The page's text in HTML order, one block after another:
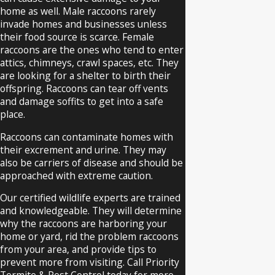
offer appointment windows that work
with your schedule, and we explain what
you can safely do while you wait, such as
keeping children and pets away from the
affected area.
What types of animals most
often require removal in Omaha?
Raccoons,bats, squirrels, and opossums
are frequently removed from Omaha
homes and businesses. Each species
presents different risks, so our team
tailors the process for the situation.
We also respond to calls for other
nuisance wildlife that may nest under
home as well. Male raccoons rarely
invade homes and businesses unless
their food source is scarce. Female
raccoons are the ones who tend to enter
attics, chimneys, crawl spaces, etc. They
are looking for a shelter to birth their
offspring. Raccoons can tear off vents
and damage soffits to get into a safe
place.
Raccoons can contaminate homes with
their excrement and urine. They may
also be carriers of disease and should be
approached with extreme caution.
Our certified wildlife experts are trained
and knowledgeable. They will determine
why the raccoons are harboring your
home or yard, rid the problem raccoons
from your area, and provide tips to
prevent more from visiting. Call Priority